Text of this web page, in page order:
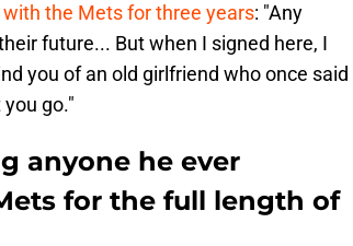
the Mets for three years: "Any
future... But when I signed here, I
you of an old girlfriend who once said
go."
anyone he ever
for the full length of